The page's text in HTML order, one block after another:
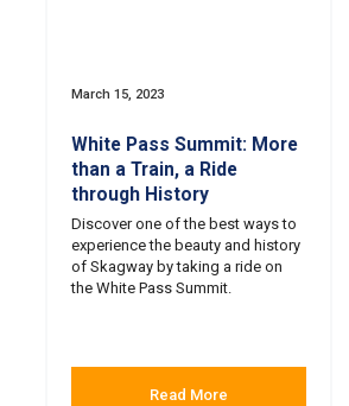
March 15, 2023
White Pass Summit: More
than a Train, a Ride
through History
Discover one of the best ways to
experience the beauty and history
of Skagway by taking a ride on
the White Pass Summit.
Read More